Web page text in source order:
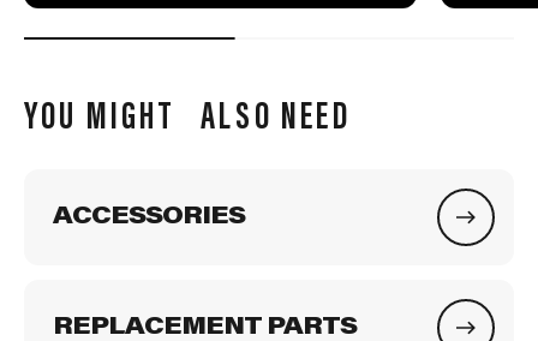
YOU MIGHT ALSO NEED
ACCESSORIES
REPLACEMENT PARTS